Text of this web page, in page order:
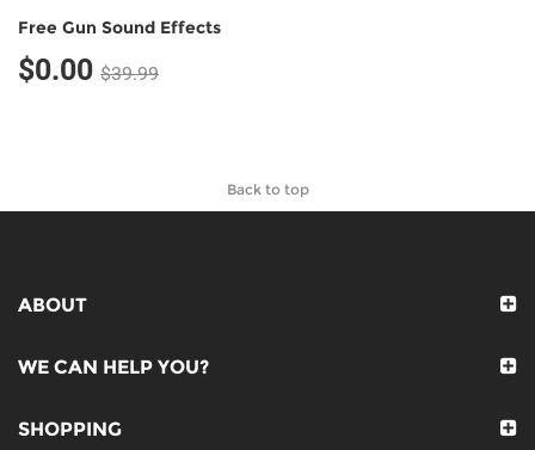
Free Gun Sound Effects
$0.00 $39.99
ABOUT
WE CAN HELP YOU?
SHOPPING
Back to top